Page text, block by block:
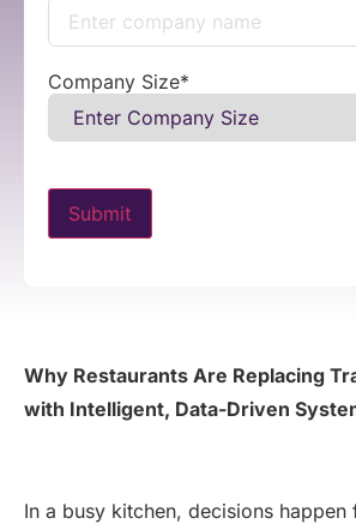
Company Size*
Why Restaurants Are Replacing
with Intelligent, Data-Driven
In a busy kitchen, decisions happen